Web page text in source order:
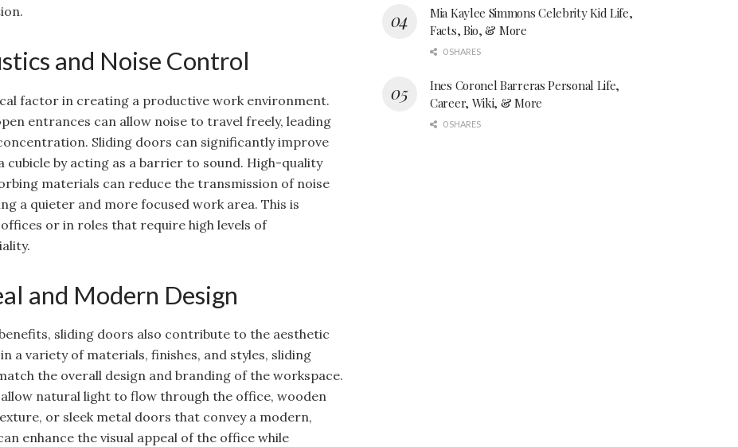
and Noise Control
factor in creating a productive work environment.
entrances can allow noise to travel freely, leading
Sliding doors can significantly improve
by acting as a barrier to sound. High-quality
materials can reduce the transmission of noise
a quieter and more focused work area. This is
or in roles that require high levels of
and Modern Design
sliding doors also contribute to the aesthetic
a variety of materials, finishes, and styles, sliding
the overall design and branding of the workspace.
natural light to flow through the office, wooden
or sleek metal doors that convey a modern,
enhance the visual appeal of the office while
Mia Kaylee Simmons Celebrity Kid Life,
Facts, Bio, & More
0 SHARES
Ines Coronel Barreras Personal Life,
Career, Wiki, & More
0 SHARES